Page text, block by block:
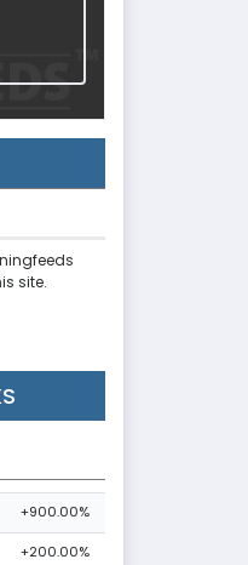
site.
+900.00%
+200.00%